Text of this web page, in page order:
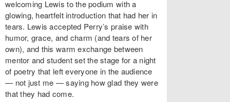
welcoming Lewis to the podium with a
glowing, heartfelt introduction that had her in
tears. Lewis accepted Perry’s praise with
humor, grace, and charm (and tears of her
own), and this warm exchange between
mentor and student set the stage for a night
of poetry that left everyone in the audience
— not just me — saying how glad they were
that they had come.